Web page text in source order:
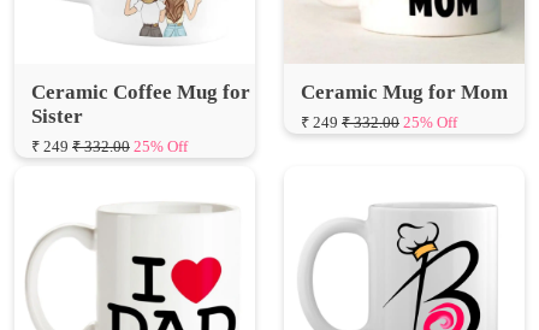
Ceramic Coffee Mug for
₹ 249 ₹ 332.00 25% Off
Ceramic Mug for Mom